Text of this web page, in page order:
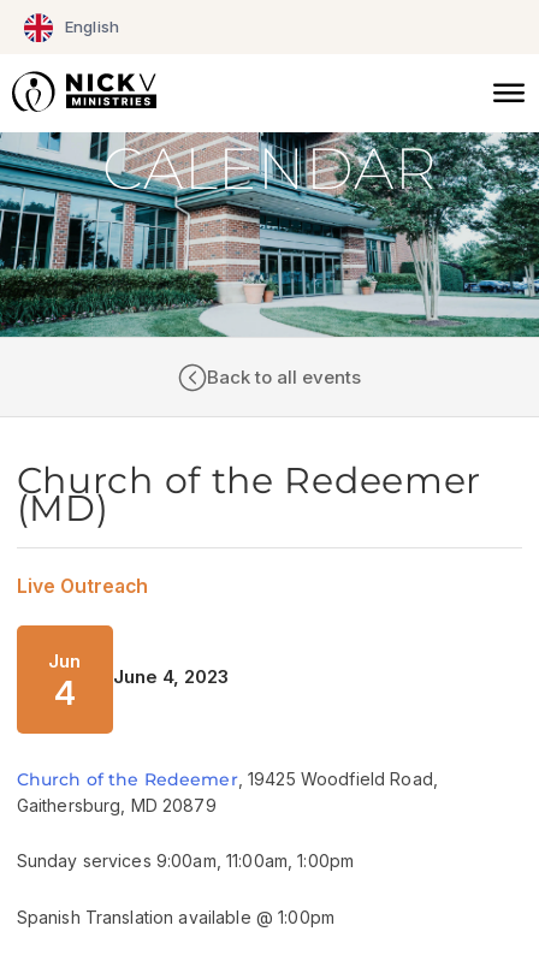
English
Skip
content
CALENDAR
Back to all events
Church of the Redeemer
(MD)
Live Outreach
Jun
4 June 4, 2023
Church of the Redeemer, 19425 Woodfield Road,
Gaithersburg, MD 20879
Sunday services 9:00am, 11:00am, 1:00pm
Spanish Translation available @ 1:00pm